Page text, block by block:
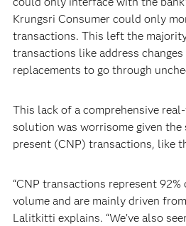
Krungsri Consumer could only
transactions. This left the
transactions like address
replacements to go through
This lack of a comprehensive
solution was worrisome given
present (CNP) transactions, like
“CNP transactions represent
volume and are mainly driven
Lalitkitti explains. “We’ve also